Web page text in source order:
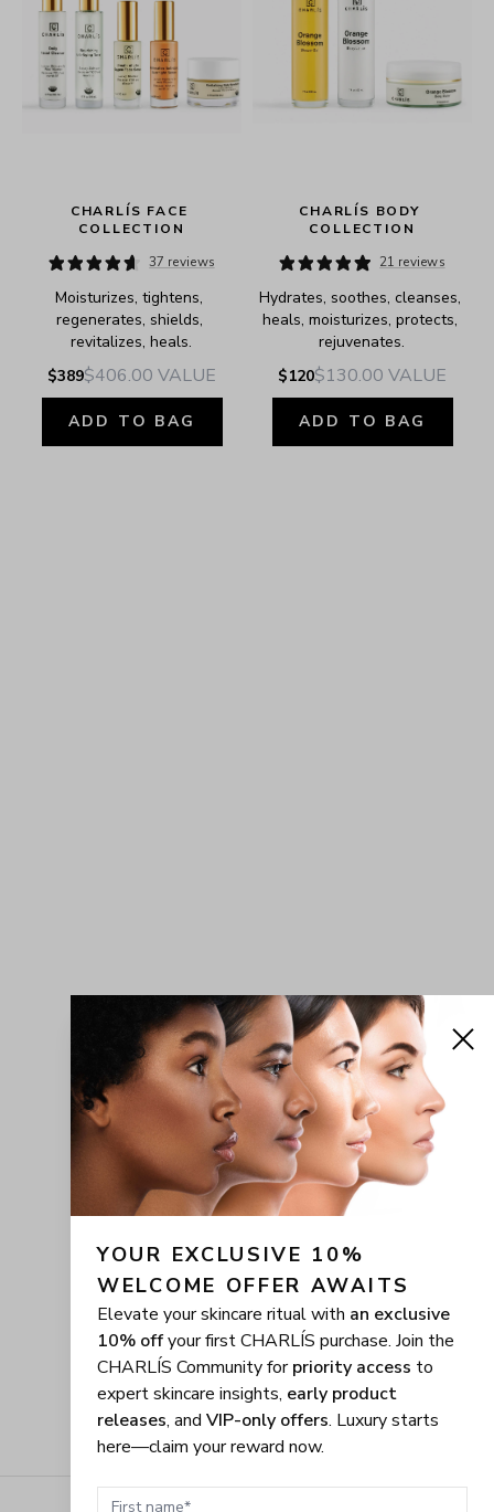
CHARLÍS FACE
COLLECTION
37 reviews
Moisturizes, tightens,
regenerates, shields,
revitalizes, heals.
$389$406.00 VALUE
ADD TO BAG
CHARLÍS BODY
COLLECTION
21 reviews
Hydrates, soothes, cleanses,
heals, moisturizes, protects,
rejuvenates.
$120$130.00 VALUE
ADD TO BAG
YOUR EXCLUSIVE 10%
WELCOME OFFER AWAITS
Elevate your skincare ritual with an exclusive
10% offyour first CHARLÍS purchase. Join the
CHARLÍS Community forpriority access to
expert skincare insights, early product
releases, and VIP-only offers. Luxury starts
here—claim your reward now.
First name